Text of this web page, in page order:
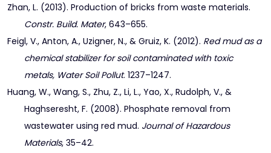
Zhan, L. (2013). Production of bricks from waste materials.
Constr. Build. Mater, 643–655.
Feigl, V., Anton, A., Uzigner, N., & Gruiz, K. (2012). Red mud as a
chemical stabilizer for soil contaminated with toxic
metals, Water Soil Pollut. 1237–1247.
Huang, W., Wang, S., Zhu, Z., Li, L., Yao, X., Rudolph, V., &
Haghseresht, F. (2008). Phosphate removal from
wastewater using red mud. Journal of Hazardous
Materials, 35–42.